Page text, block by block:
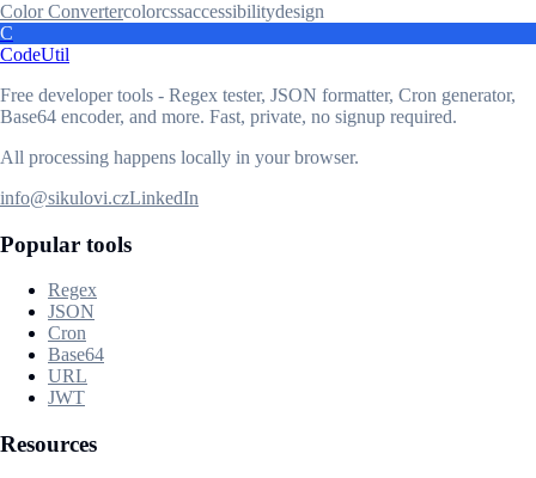
Color Convertercolorcssaccessibilitydesign
C
CodeUtil
Free developer tools - Regex tester, JSON formatter, Cron generator,
Base64 encoder, and more. Fast, private, no signup required.
All processing happens locally in your browser.
info@sikulovi.czLinkedIn
Popular tools
Regex
JSON
Cron
Base64
URL
JWT
Resources